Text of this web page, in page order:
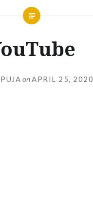
PUJA on APRIL 25, 2020